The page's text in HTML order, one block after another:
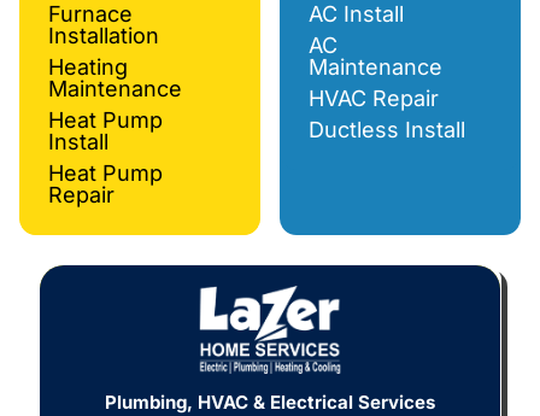
Furnace
Installation
Heating
Maintenance
Heat Pump
Install
Heat Pump
Repair
AC Install
AC
Maintenance
HVAC Repair
Ductless Install
Plumbing, HVAC & Electrical Services